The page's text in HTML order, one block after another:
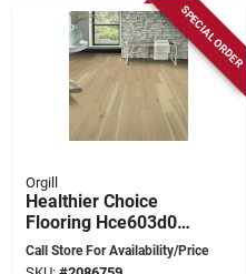
SPECIAL ORDER
Orgill
Healthier Choice
Flooring Hce603d01
Hickory Micro‑bevel
Plank
Call Store For Availability/Price